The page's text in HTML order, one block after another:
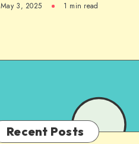
May 3, 2025 1 min read
Recent Posts